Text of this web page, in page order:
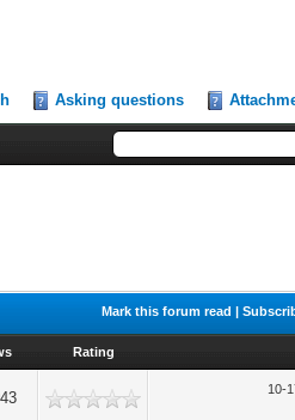
Asking questions
Mark this forum read |
Rating
10-